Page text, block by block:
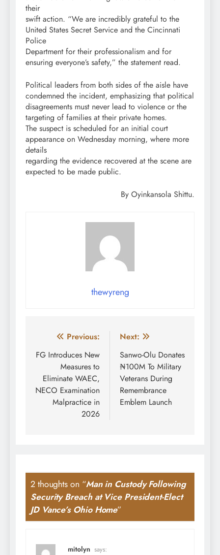
their
swift action. “We are incredibly grateful to the
United States Secret Service and the Cincinnati
Police
Department for their professionalism and for
ensuring everyone’s safety,” the statement read.
Political leaders from both sides of the aisle have
condemned the incident, emphasizing that political
disagreements must never lead to violence or the
targeting of families at their private homes.
The suspect is scheduled for an initial court
appearance on Wednesday morning, where more
details
regarding the evidence recovered at the scene are
expected to be made public.
By Oyinkansola Shittu.
thewyreng
Post
navigation
Previous:
FG Introduces New
Measures to
Eliminate WAEC,
NECO Examination
Malpractice in
2026
Next:
Sanwo-Olu Donates
₦100M To Military
Veterans During
Remembrance
Emblem Launch
2 thoughts on “Man in Custody Following
Security Breach at Vice President-Elect
JD Vance’s Ohio Home”
mitolyn says: